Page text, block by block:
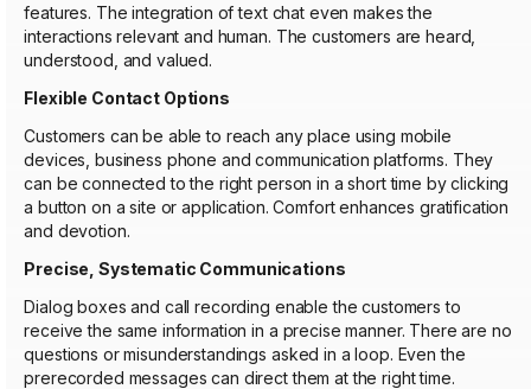
features. The integration of text chat even makes the
interactions relevant and human. The customers are heard,
understood, and valued.
Flexible Contact Options
Customers can be able to reach any place using mobile
devices, business phone and communication platforms. They
can be connected to the right person in a short time by clicking
a button on a site or application. Comfort enhances gratification
and devotion.
Precise, Systematic Communications
Dialog boxes and call recording enable the customers to
receive the same information in a precise manner. There are no
questions or misunderstandings asked in a loop. Even the
prerecorded messages can direct them at the right time.